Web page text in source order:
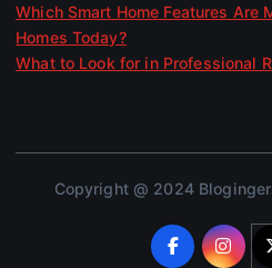
Which Smart Home Features Are
Homes Today?
What to Look for in Professional
Copyright @ 2024